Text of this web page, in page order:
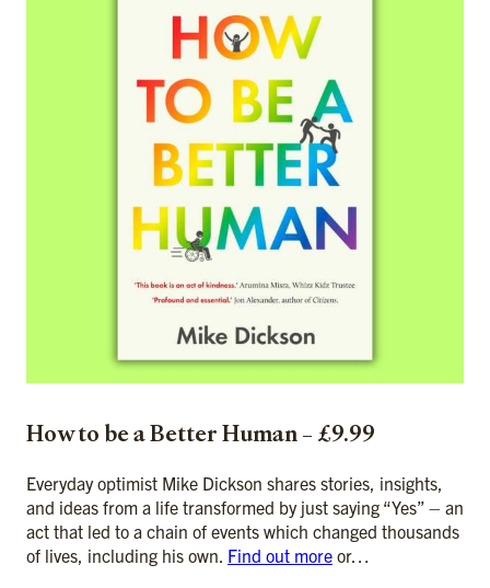
How to be a Better Human – £9.99
Everyday optimist Mike Dickson shares stories, insights,
and ideas from a life transformed by just saying “Yes” – an
act that led to a chain of events which changed thousands
of lives, including his own. Find out more or…